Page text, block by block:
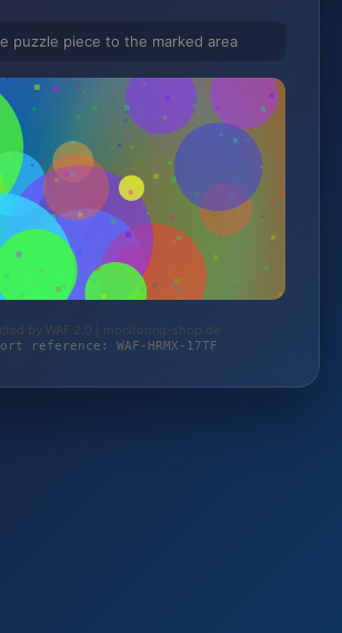
puzzle piece to the marked area
by WAF 2.0 | monitoring-shop.de
reference: WAF-HRMX-17TF